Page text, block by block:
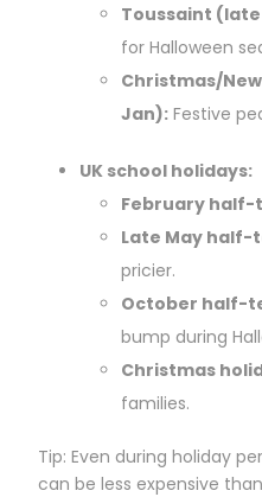
Toussaint
for Halloween
Christmas/
Jan): Festive
UK school holidays:
February half-
Late May half-
pricier.
October half-
bump during
Christmas
families.
Tip: Even during holiday
can be less expensive